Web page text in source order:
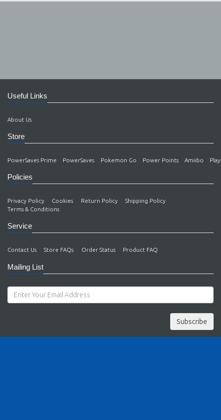
Useful Links
About Us
Store
PowerSaves Prime PowerSaves Pokemon Go Power Points Amiibo
Policies
Privacy Policy Cookies Return Policy
Shipping Policy
Terms & Conditions
Service
Contact Us Store FAQs Order Status Product FAQ
Mailing List